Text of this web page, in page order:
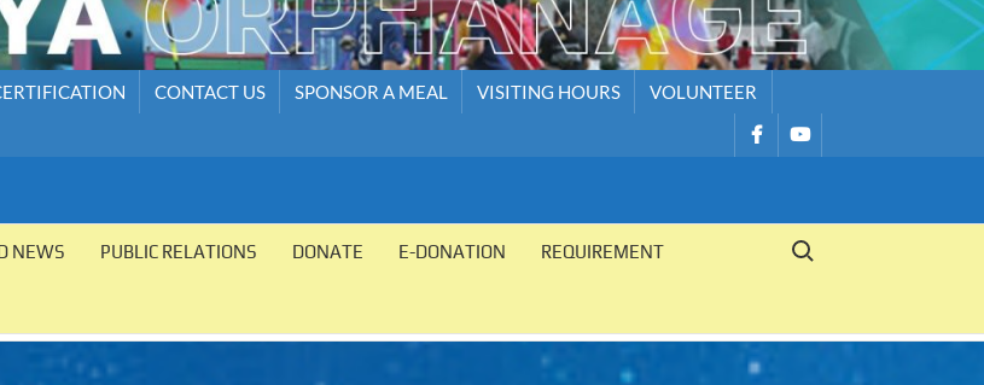
CONTACT US SPONSOR A MEAL VISITING HOURS
VOLUNTEER
รายการรายการ
NEWS PUBLIC RELATIONS DONATE E-DONATION REQUIREMENT
Search for: